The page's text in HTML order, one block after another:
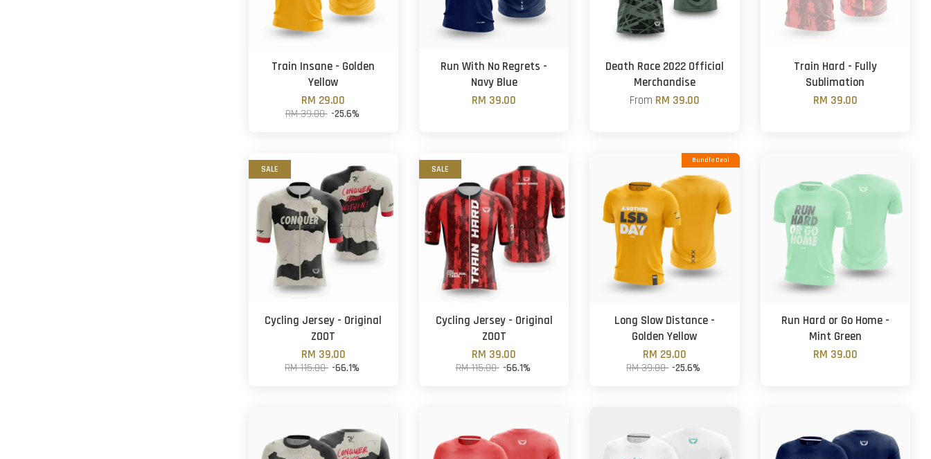
Train Insane - Golden
Yellow
RM 29.00
RM 39.00 -25.6%
Run With No Regrets -
Navy Blue
RM 39.00
Death Race 2022 Official
Merchandise
From RM 39.00
Train Hard - Fully
Sublimation
RM 39.00
SALE
Cycling Jersey - Original
ZOOT
RM 39.00
RM 115.00 -66.1%
SALE
Cycling Jersey - Original
ZOOT
RM 39.00
RM 115.00 -66.1%
Bundle Deal
Long Slow Distance -
Golden Yellow
RM 29.00
RM 39.00 -25.6%
Run Hard or Go Home -
Mint Green
RM 39.00